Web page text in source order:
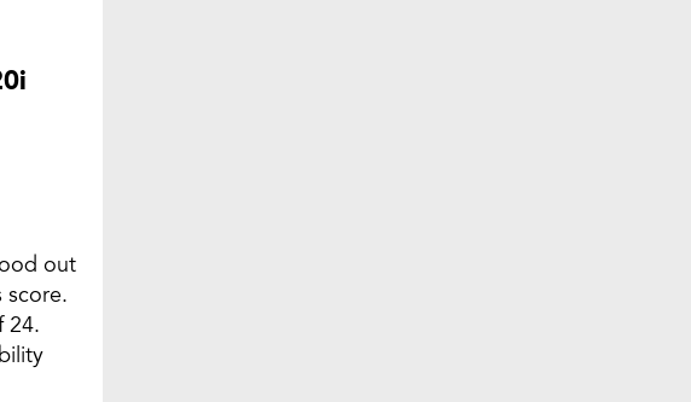
out
score.
24.